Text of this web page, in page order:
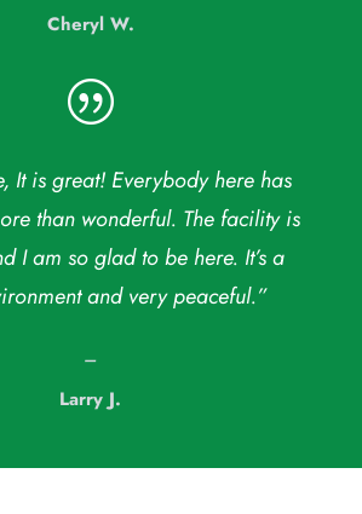
Cheryl W.
|
It is great! Everybody here has
than wonderful. The facility is
I am so glad to be here. It’s a
and very peaceful.”
–
Larry J.